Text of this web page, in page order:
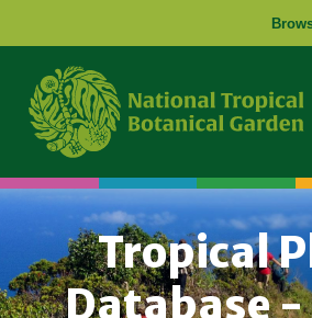
Tropical
Database